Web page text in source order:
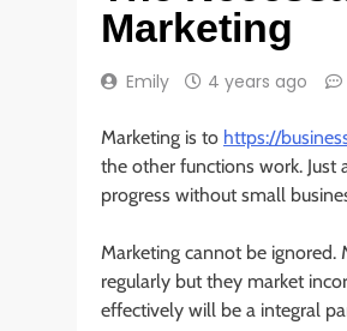
Marketing
Emily 4 years ago
Marketing is to https://
the other functions work. Just
progress without small
Marketing cannot be ignored.
regularly but they market
effectively will be a integral